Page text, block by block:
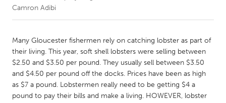
CANADA
Amherstburg
Kingston
Kitchener-Waterloo
New Glasgow
Newmarket
Ottawa
South Shore
Toronto
Camron Adibi
Many Gloucester fishermen rely on catching lobster as part of
their living. This year, soft shell lobsters were selling between
$2.50 and $3.50 per pound. They usually sell between $3.50
and $4.50 per pound off the docks. Prices have been as high
as $7 a pound. Lobstermen really need to be getting $4 a
pound to pay their bills and make a living. HOWEVER, lobster